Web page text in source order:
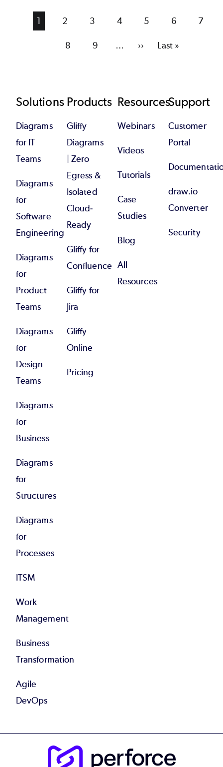
Current
1 Page
2 Page
3 Page
4 Page
5 Page
6 Page
7
Page
8 Page
9 …
Next
››
Last
Last »
Footer
Solutions
Diagrams
for IT
Teams
Diagrams
for
Software
Engineering
Diagrams
for
Product
Teams
Diagrams
for
Design
Teams
Diagrams
for
Business
Diagrams
for
Structures
Diagrams
for
Processes
ITSM
Work
Management
Business
Transformation
Agile
DevOps
Products
Gliffy
Diagrams
| Zero
Egress &
Isolated
Cloud-
Ready
Gliffy for
Confluence
Gliffy for
Jira
Gliffy
Online
Pricing
Resources
Webinars
Videos
Tutorials
Case
Studies
Blog
All
Resources
Support
Customer
Portal
draw.io
Converter
Security